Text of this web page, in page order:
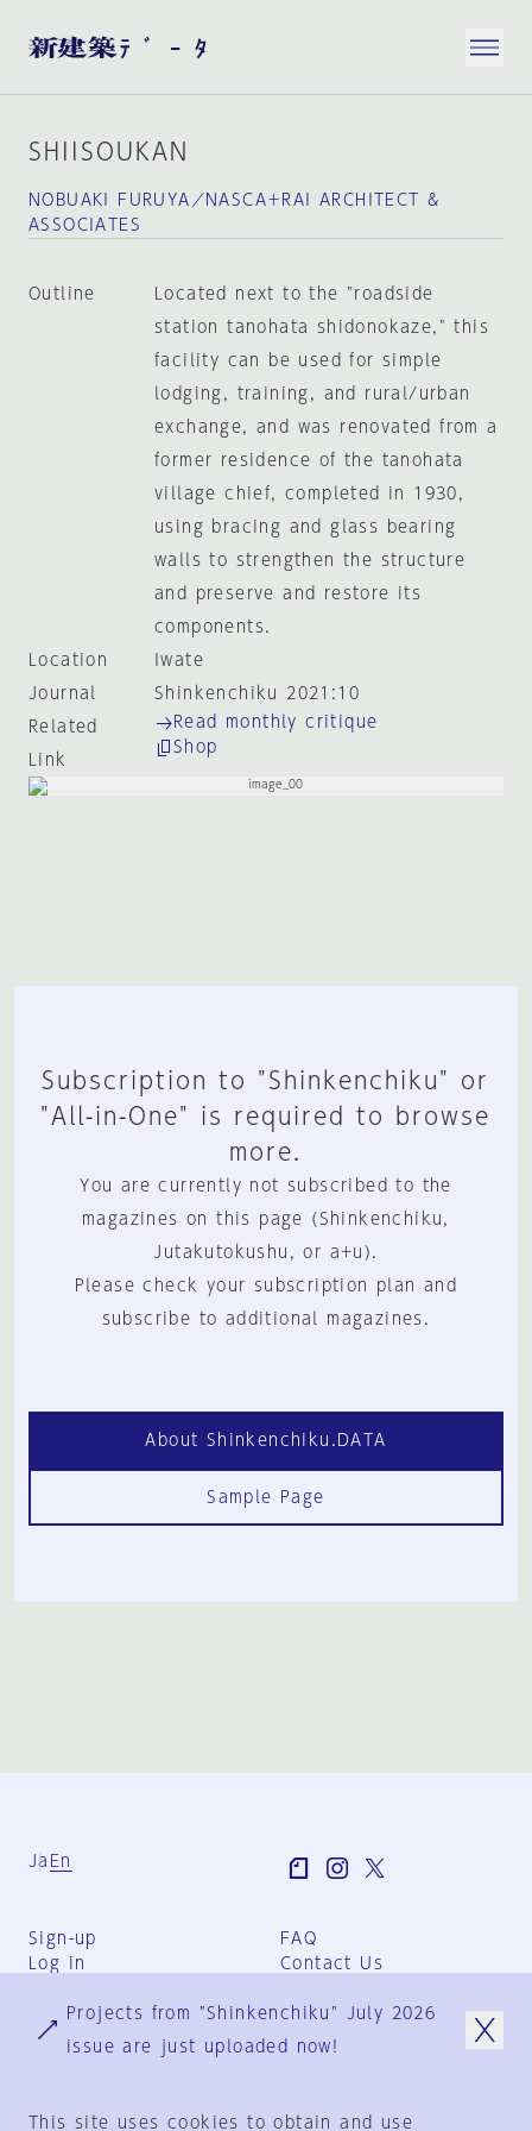
SHIISOUKAN
NOBUAKI FURUYA／NASCA＋RAI ARCHITECT &
ASSOCIATES
Outline
Located next to the "roadside
station tanohata shidonokaze," this
facility can be used for simple
lodging, training, and rural/urban
exchange, and was renovated from a
former residence of the tanohata
village chief, completed in 1930,
using bracing and glass bearing
walls to strengthen the structure
and preserve and restore its
components.
Location
Iwate
Journal
Shinkenchiku 2021:10
Related
Link
Read monthly critique
Shop
Subscription to "Shinkenchiku" or
"All-in-One" is required to browse
more.
You are currently not subscribed to the
magazines on this page (Shinkenchiku,
Jutakutokushu, or a+u).
Please check your subscription plan and
subscribe to additional magazines.
About Shinkenchiku.DATA
Sample Page
Ja En
Sign-up
Log in
FAQ
Contact Us
Group Terms
Privacy Policy
Projects from "Shinkenchiku" July 2026
issue are just uploaded now!
This site uses cookies to obtain and use